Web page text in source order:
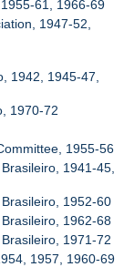
61, 1966-69
1947-52,
1942, 1945-47,
1970-72
1955-56
1941-45,
1952-60
1962-68
1971-72
1957, 1960-69